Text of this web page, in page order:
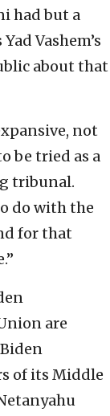
had but a
Vashem’s
about that
not
be tried as a
tribunal.
do with the
for that
are
of its Middle